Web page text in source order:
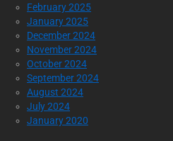
February 2025
January 2025
December 2024
November 2024
October 2024
September 2024
August 2024
July 2024
January 2020